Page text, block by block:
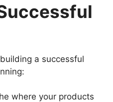
a successful
where your products